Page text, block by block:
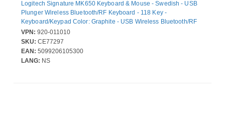
Logitech Signature MK650 Keyboard & Mouse - Swedish - USB
Plunger Wireless Bluetooth/RF Keyboard - 118 Key -
Keyboard/Keypad Color: Graphite - USB Wireless Bluetooth/RF
Mouse - 4000 dpi - Scroll Wheel - Pointing Device Color: Graphite
- Symmetrical - AA - Compatible with PC, Mac
VPN: 920-011010
SKU: CE77297
EAN: 5099206105300
LANG: NS